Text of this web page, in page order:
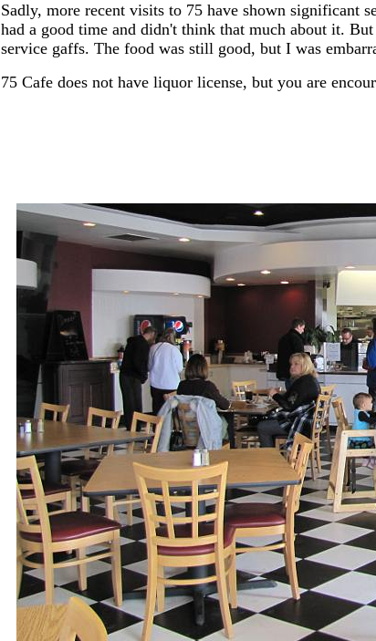
Sadly, more recent visits to 75 have shown significant
had a good time and didn't think that much about it.
service gaffs. The food was still good, but I was
75 Cafe does not have liquor license, but you are